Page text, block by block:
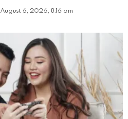
August 6, 2026, 8:16 am